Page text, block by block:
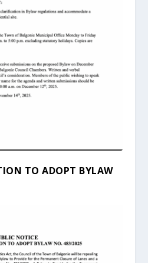
TO ADOPT BYLAW